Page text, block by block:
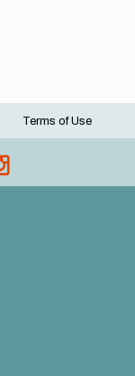
Terms of Use